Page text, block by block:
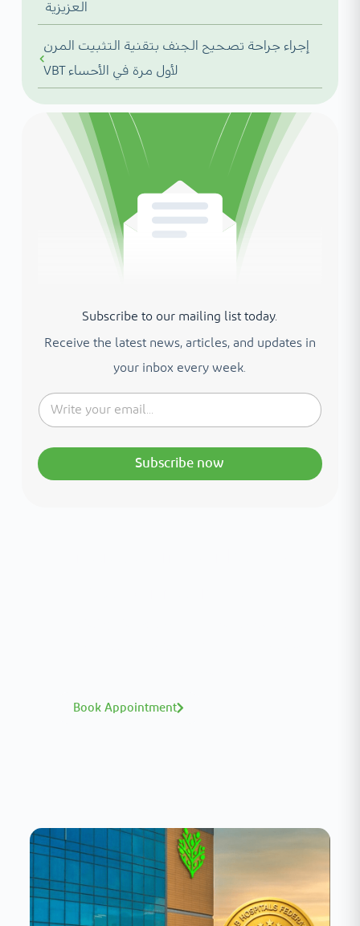
العزيزية
إجراء جراحة تصحيح الجنف بتقنية التثبيت المرن
VBT لأول مرة في الأحساء
Subscribe to our mailing list today.
Receive the latest news, articles, and updates in
your inbox every week.
Subscribe now
Book Appointment